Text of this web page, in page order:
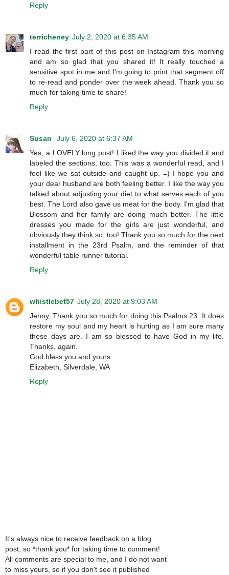
Reply
terricheney July 2, 2020 at 6:35 AM
I read the first part of this post on Instagram this morning
and am so glad that you shared it! It really touched a
sensitive spot in me and I'm going to print that segment off
to re-read and ponder over the week ahead. Thank you so
much for taking time to share!
Reply
Susan
July 6, 2020 at 6:37 AM
Yes, a LOVELY long post! I liked the way you divided it and
labeled the sections, too. This was a wonderful read, and I
feel like we sat outside and caught up. =) I hope you and
your dear husband are both feeling better. I like the way you
talked about adjusting your diet to what serves each of you
best. The Lord also gave us meat for the body. I'm glad that
Blossom and her family are doing much better. The little
dresses you made for the girls are just wonderful, and
obviously they think so, too! Thank you so much for the next
installment in the 23rd Psalm, and the reminder of that
wonderful table runner tutorial.
Reply
whistlebet57 July 28, 2020 at 9:03 AM
Jenny, Thank you so much for doing this Psalms 23. It does
restore my soul and my heart is hurting as I am sure many
these days are. I am so blessed to have God in my life.
Thanks, again.
God bless you and yours.
Elizabeth, Silverdale, WA
Reply
It's always nice to receive feedback on a blog
post, so *thank you* for taking time to comment!
All comments are special to me, and I do not want
to miss yours, so if you don't see it published